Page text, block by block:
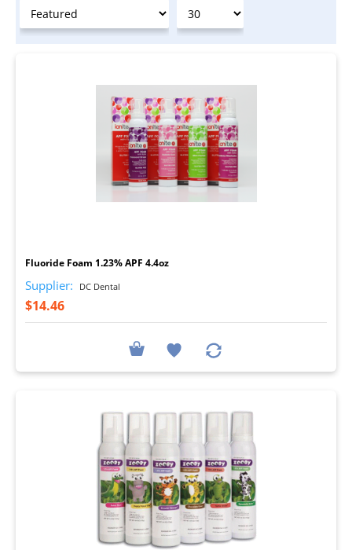
Fluoride Foam 1.23% APF 4.4oz
Supplier: DC Dental
$14.46